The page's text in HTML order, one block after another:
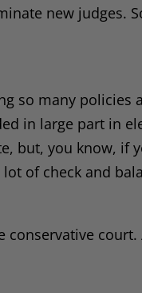
new judges.
so many policies
in large part in
but, you know, if
of check and
court.